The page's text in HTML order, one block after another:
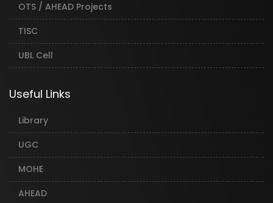
OTS / AHEAD Projects
TISC
UBL Cell
Useful Links
Library
UGC
MOHE
AHEAD